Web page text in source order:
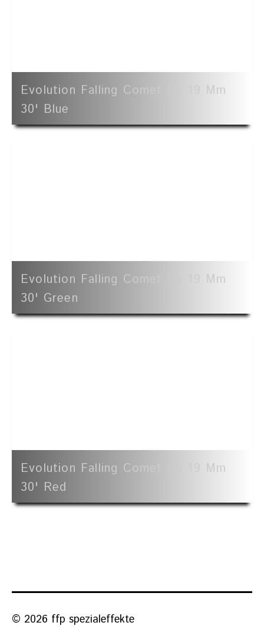
Evolution Falling Comet LS 19 Mm
30' Blue
Evolution Falling Comet LS 19 Mm
30' Green
Evolution Falling Comet LS 19 Mm
30' Red
© 2026 ffp spezialeffekte